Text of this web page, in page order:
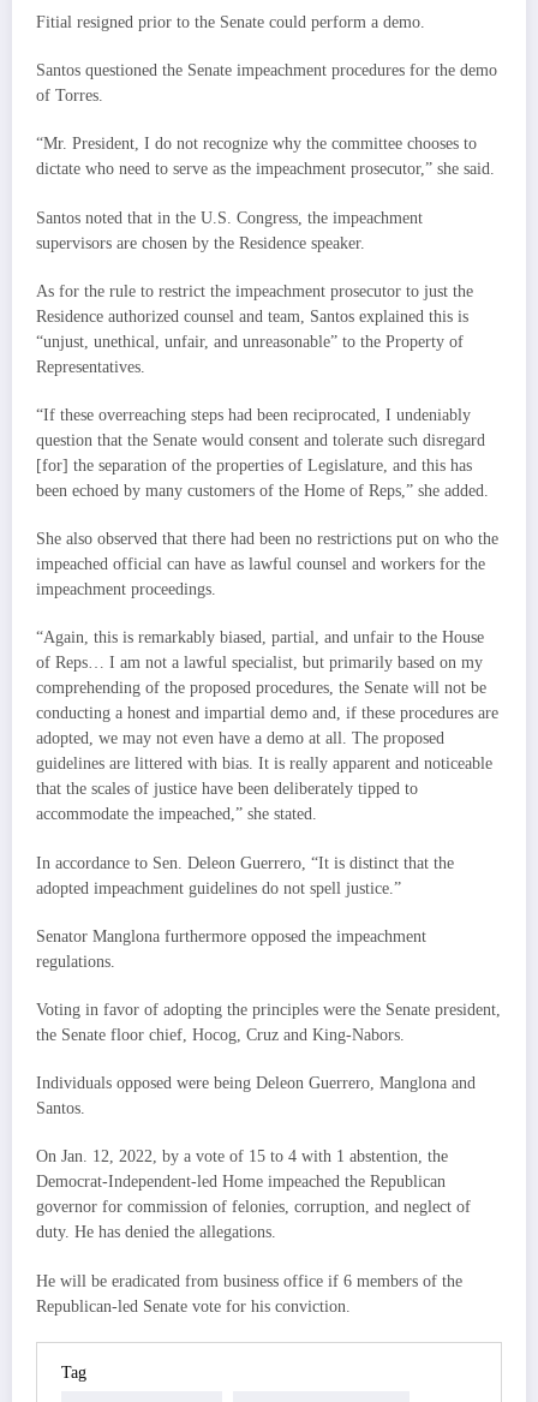
Fitial resigned prior to the Senate could perform a demo.
Santos questioned the Senate impeachment procedures for the demo
of Torres.
“Mr. President, I do not recognize why the committee chooses to
dictate who need to serve as the impeachment prosecutor,” she said.
Santos noted that in the U.S. Congress, the impeachment
supervisors are chosen by the Residence speaker.
As for the rule to restrict the impeachment prosecutor to just the
Residence authorized counsel and team, Santos explained this is
“unjust, unethical, unfair, and unreasonable” to the Property of
Representatives.
“If these overreaching steps had been reciprocated, I undeniably
question that the Senate would consent and tolerate such disregard
[for] the separation of the properties of Legislature, and this has
been echoed by many customers of the Home of Reps,” she added.
She also observed that there had been no restrictions put on who the
impeached official can have as lawful counsel and workers for the
impeachment proceedings.
“Again, this is remarkably biased, partial, and unfair to the House
of Reps… I am not a lawful specialist, but primarily based on my
comprehending of the proposed procedures, the Senate will not be
conducting a honest and impartial demo and, if these procedures are
adopted, we may not even have a demo at all. The proposed
guidelines are littered with bias. It is really apparent and noticeable
that the scales of justice have been deliberately tipped to
accommodate the impeached,” she stated.
In accordance to Sen. Deleon Guerrero, “It is distinct that the
adopted impeachment guidelines do not spell justice.”
Senator Manglona furthermore opposed the impeachment
regulations.
Voting in favor of adopting the principles were the Senate president,
the Senate floor chief, Hocog, Cruz and King-Nabors.
Individuals opposed were being Deleon Guerrero, Manglona and
Santos.
On Jan. 12, 2022, by a vote of 15 to 4 with 1 abstention, the
Democrat-Independent-led Home impeached the Republican
governor for commission of felonies, corruption, and neglect of
duty. He has denied the allegations.
He will be eradicated from business office if 6 members of the
Republican-led Senate vote for his conviction.
Tag